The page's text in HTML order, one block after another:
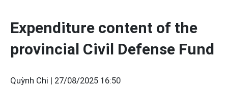
Expenditure content of the
provincial Civil Defense Fund
Quỳnh Chi | 27/08/2025 16:50